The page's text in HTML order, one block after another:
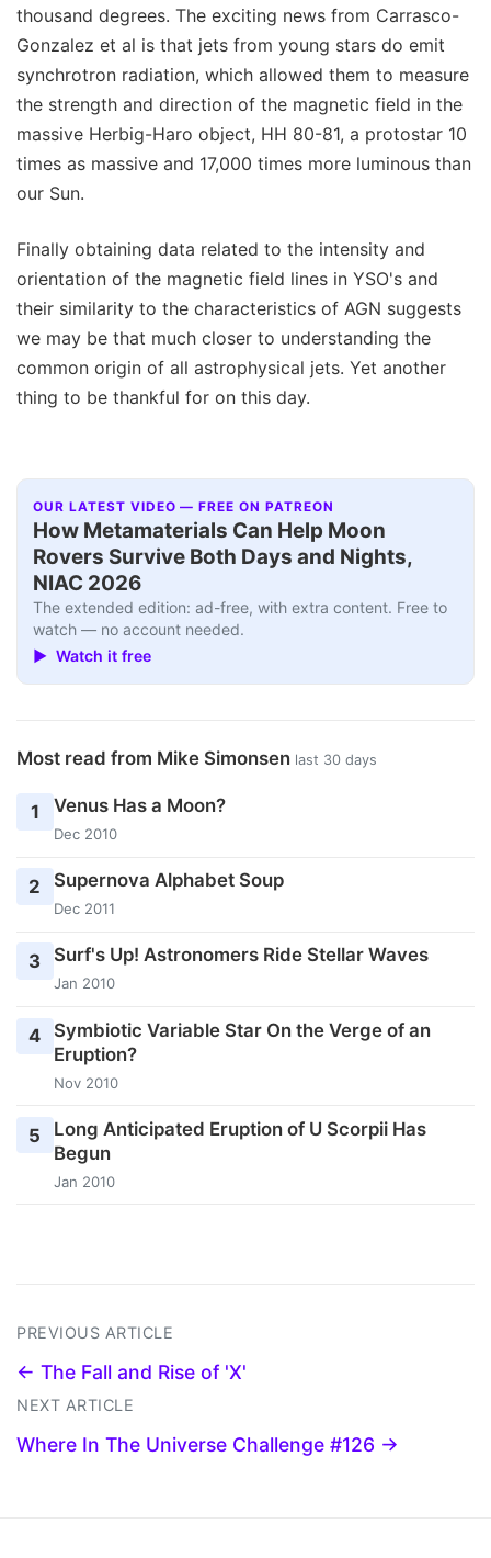
thousand degrees. The exciting news from Carrasco-
Gonzalez et al is that jets from young stars do emit
synchrotron radiation, which allowed them to measure
the strength and direction of the magnetic field in the
massive Herbig-Haro object, HH 80-81, a protostar 10
times as massive and 17,000 times more luminous than
our Sun.
Finally obtaining data related to the intensity and
orientation of the magnetic field lines in YSO's and
their similarity to the characteristics of AGN suggests
we may be that much closer to understanding the
common origin of all astrophysical jets. Yet another
thing to be thankful for on this day.
OUR LATEST VIDEO — FREE ON PATREON
How Metamaterials Can Help Moon
Rovers Survive Both Days and Nights,
NIAC 2026
The extended edition: ad-free, with extra content. Free to
watch — no account needed.
▶ Watch it free
Most read from Mike Simonsen last 30 days
1 Venus Has a Moon?
Dec 2010
2 Supernova Alphabet Soup
Dec 2011
3 Surf's Up! Astronomers Ride Stellar Waves
Jan 2010
4
Symbiotic Variable Star On the Verge of an
Eruption?
Nov 2010
5
Long Anticipated Eruption of U Scorpii Has
Begun
Jan 2010
PREVIOUS ARTICLE
← The Fall and Rise of 'X'
NEXT ARTICLE
Where In The Universe Challenge #126 →